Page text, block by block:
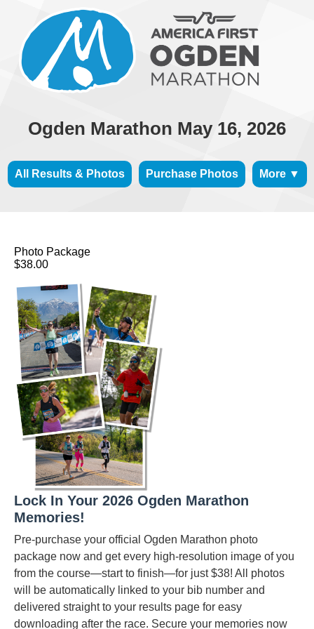
Ogden Marathon May 16, 2026
All Results & Photos Purchase Photos More ▼
Photo Package
$38.00
Lock In Your 2026 Ogden Marathon
Memories!
Pre-purchase your official Ogden Marathon photo
package now and get every high-resolution image of you
from the course—start to finish—for just $38! All photos
will be automatically linked to your bib number and
delivered straight to your results page for easy
downloading after the race. Secure your memories now